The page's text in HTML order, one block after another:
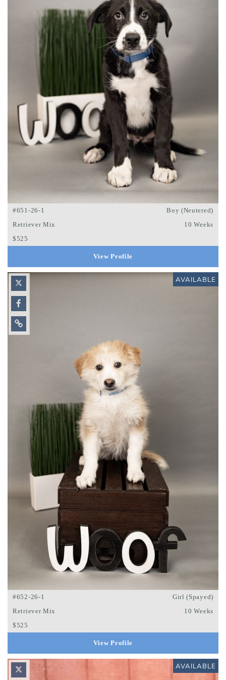
#651-26-1
Retriever Mix
$525
Boy (Neutered)
10 Weeks
View Profile
AVAILABLE
#652-26-1
Retriever Mix
$525
Girl (Spayed)
10 Weeks
View Profile
AVAILABLE